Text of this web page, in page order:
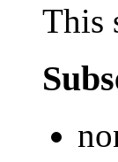
This